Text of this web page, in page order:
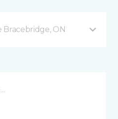
Bracebridge, ON